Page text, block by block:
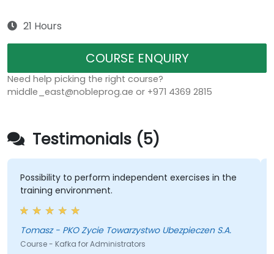
21 Hours
COURSE ENQUIRY
Need help picking the right course?
middle_east@nobleprog.ae or +971 4369 2815
Testimonials (5)
Possibility to perform independent exercises in the
training environment.
Tomasz - PKO Zycie Towarzystwo Ubezpieczen S.A.
Course - Kafka for Administrators